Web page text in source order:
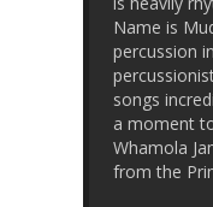
Name is
percussion
songs
a moment
Whamola
from the